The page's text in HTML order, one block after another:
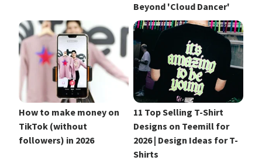
Beyond 'Cloud Dancer'
How to make money on
TikTok (without
followers) in 2026
11 Top Selling T-Shirt
Designs on Teemill for
2026 | Design Ideas for T-
Shirts